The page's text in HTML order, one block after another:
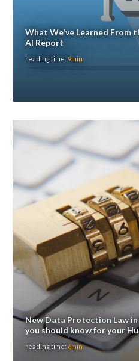
What We've Learned From
AI Report
reading time: 9min
New Data Protection Law
you should know for your
reading time: 6min